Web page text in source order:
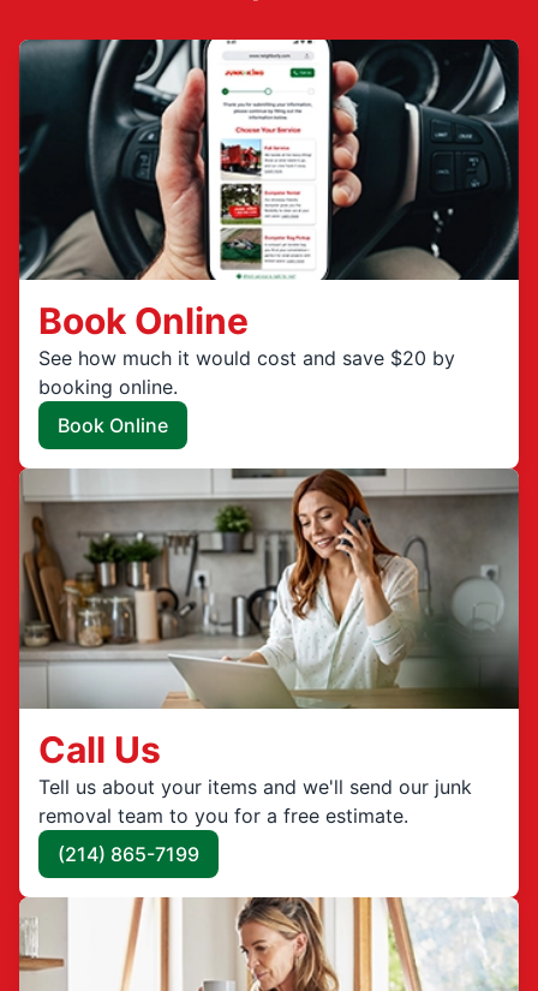
Book Online
See how much it would cost and save $20 by
booking online.
Book Online
Call Us
Tell us about your items and we'll send our junk
removal team to you for a free estimate.
(214) 865-7199